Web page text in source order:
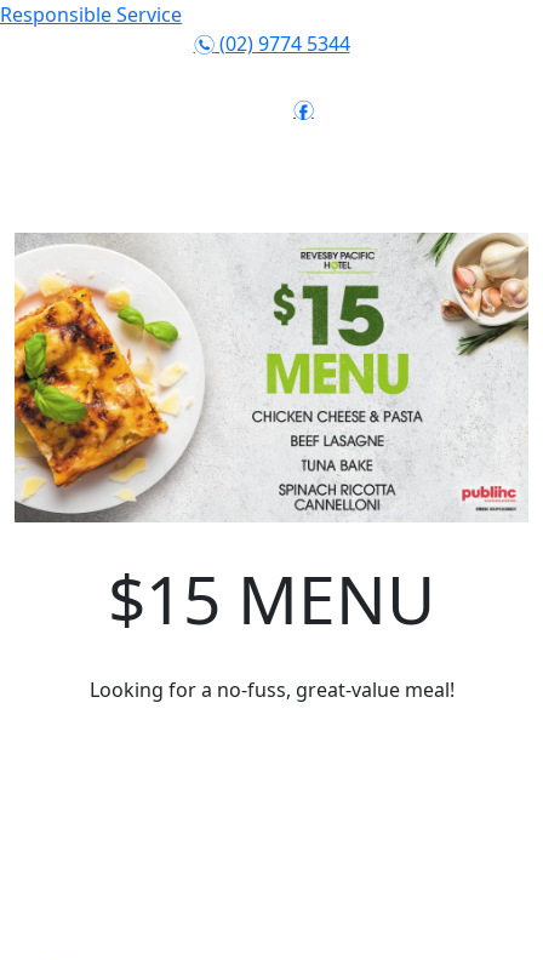
Responsible Service
n(02) 9774 5344
f
$15 MENU
Looking for a no-fuss, great-value meal!